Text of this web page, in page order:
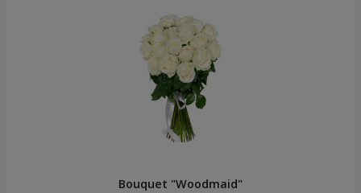
Bouquet "Woodmaid"